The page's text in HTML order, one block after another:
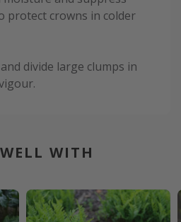
protect crowns in colder
divide large clumps in
WITH